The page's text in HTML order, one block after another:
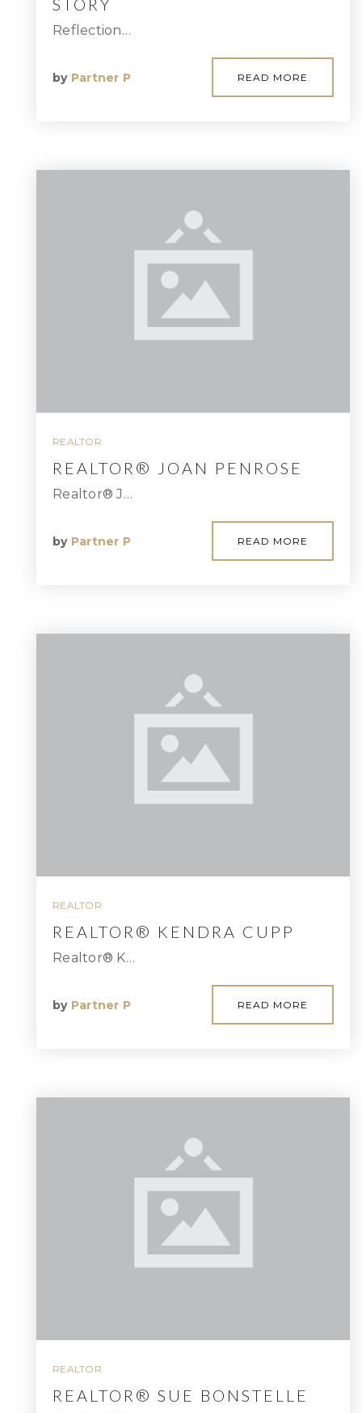
STORY
Reflection…
by Partner P READ MORE
REALTOR
REALTOR® JOAN PENROSE
Realtor® J…
by Partner P READ MORE
REALTOR
REALTOR® KENDRA CUPP
Realtor® K…
by Partner P READ MORE
REALTOR
REALTOR® SUE BONSTELLE